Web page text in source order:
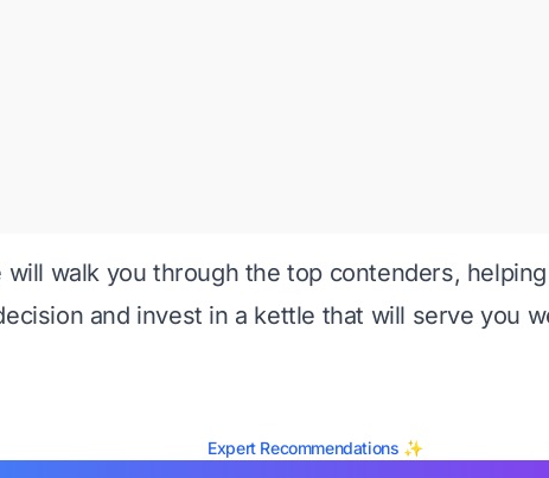
will walk you through the top contenders,
and invest in a kettle that will serve you
Expert Recommendations ✨